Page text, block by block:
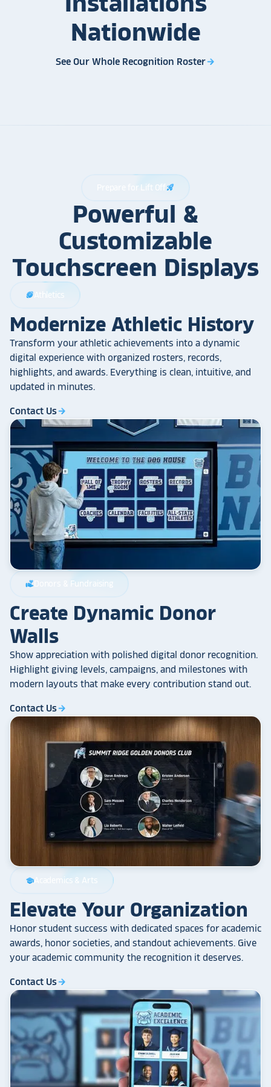
Nationwide
See Our Whole Recognition Rosterarrow_forward
Prepare for Lift Offrocket_launch
Powerful &
Customizable
Touchscreen Displays
sports_football Athletics
Modernize Athletic History
Transform your athletic achievements into a dynamic
digital experience with organized rosters, records,
highlights, and awards. Everything is clean, intuitive, and
updated in minutes.
Contact Usarrow_forward
volunteer_activism Donors & Fundraising
Create Dynamic Donor
Walls
Show appreciation with polished digital donor recognition.
Highlight giving levels, campaigns, and milestones with
modern layouts that make every contribution stand out.
Contact Usarrow_forward
schoolAcademics & Arts
Elevate Your Organization
Honor student success with dedicated spaces for academic
awards, honor societies, and standout achievements. Give
your academic community the recognition it deserves.
Contact Usarrow_forward